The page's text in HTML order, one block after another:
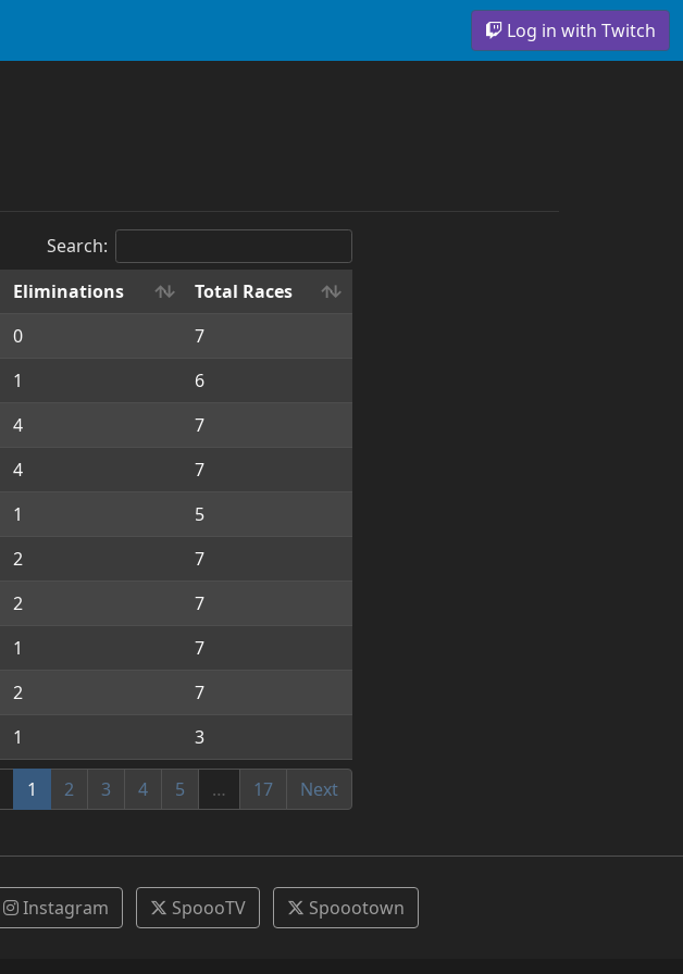
Log in with Twitch
Search:
Eliminations
Total Races
0
7
1
6
4
7
4
7
1
5
2
7
2
7
1
7
2
7
1 3
1 2 3 4 5 … 17 Next
Instagram SpoooTV Spoootown